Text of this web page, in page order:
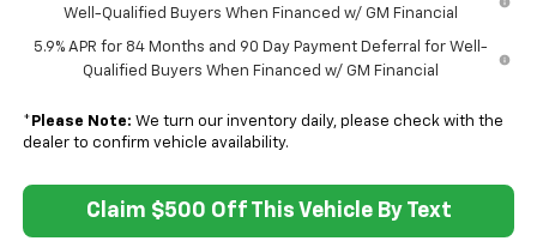
Well-Qualified Buyers When Financed w/ GM Financial
5.9% APR for 84 Months and 90 Day Payment Deferral for Well-
Qualified Buyers When Financed w/ GM Financial
* Please Note: We turn our inventory daily, please check with the
dealer to confirm vehicle availability.
Claim $500 Off This Vehicle By Text